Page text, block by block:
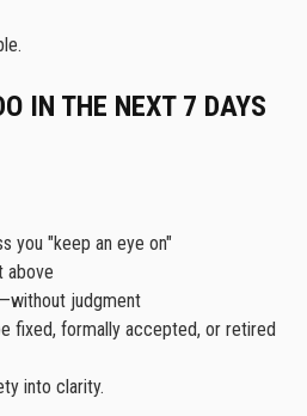
IN THE NEXT 7 DAYS
you "keep an eye on"
above
judgment
fixed, formally accepted, or retired
into clarity.